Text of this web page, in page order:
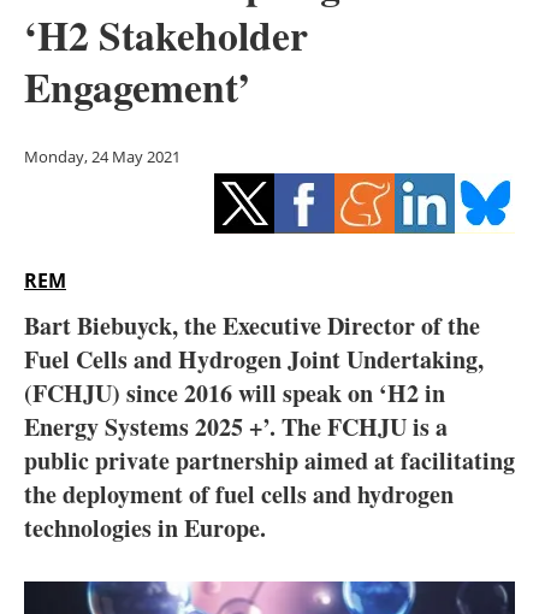
Other renewables
Storage
Energy saving
Hydrogen
Interviews
Blogs
Agenda
Directory
Jobs
‘H2 Stakeholder
Engagement’
Monday, 24 May 2021
REM
Bart Biebuyck, the Executive Director of the
Fuel Cells and Hydrogen Joint Undertaking,
(FCHJU) since 2016 will speak on ‘H2 in
Energy Systems 2025 +’. The FCHJU is a
public private partnership aimed at facilitating
the deployment of fuel cells and hydrogen
technologies in Europe.